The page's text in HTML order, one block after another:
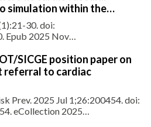
simulation within the
30. doi:
Epub 2025 Nov
the 2019 European Society of
Society guidelines, low-
(LDL-C) target attainment
SICGE position paper on
referral to cardiac
Prev. 2025 Jul 1;26:200454. doi:
eCollection 2025